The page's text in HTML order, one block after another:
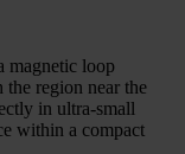
magnetic loop
the region near the
in ultra-small
within a compact